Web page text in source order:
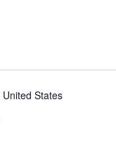
United States